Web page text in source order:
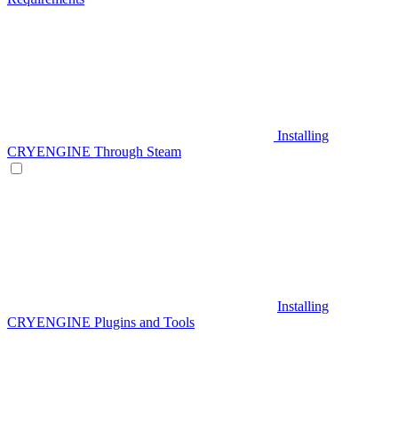
Installing
CRYENGINE Through Steam
Installing
CRYENGINE Plugins and Tools